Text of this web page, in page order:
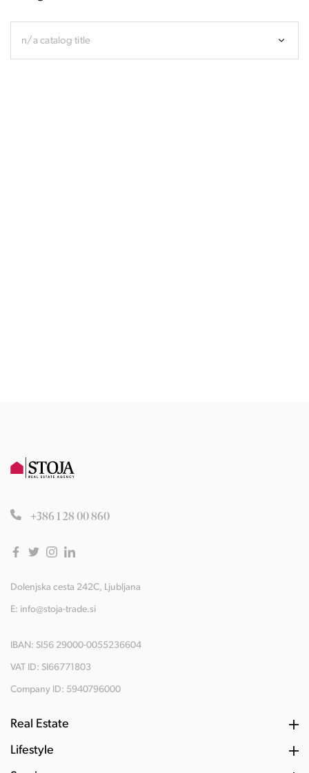
n/a catalog title
+386 1 28 00 860
Dolenjska cesta 242C, Ljubljana
E: info@stoja-trade.si
IBAN: SI56 29000-0055236604
VAT ID: SI66771803
Company ID: 5940796000
Real Estate
Lifestyle